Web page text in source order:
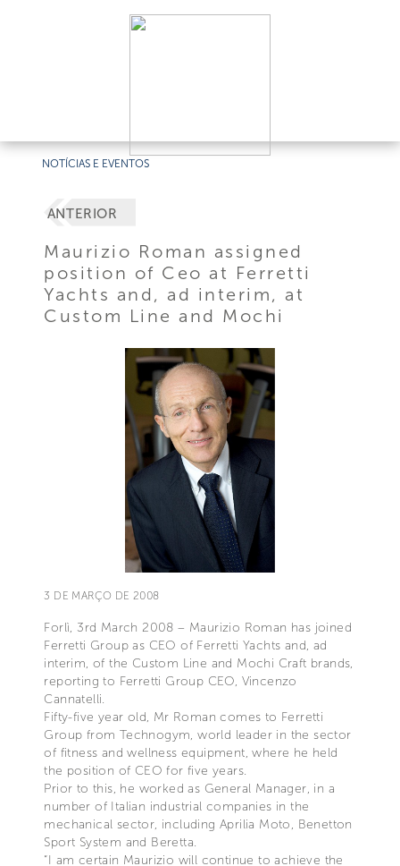
NOTÍCIAS E EVENTOS
ANTERIOR
Maurizio Roman assigned
position of Ceo at Ferretti
Yachts and, ad interim, at
Custom Line and Mochi
3 DE MARÇO DE 2008
Forlì, 3rd March 2008 – Maurizio Roman has joined
Ferretti Group as CEO of Ferretti Yachts and, ad
interim, of the Custom Line and Mochi Craft brands,
reporting to Ferretti Group CEO, Vincenzo
Cannatelli.
Fifty-five year old, Mr Roman comes to Ferretti
Group from Technogym, world leader in the sector
of fitness and wellness equipment, where he held
the position of CEO for five years.
Prior to this, he worked as General Manager, in a
number of Italian industrial companies in the
mechanical sector, including Aprilia Moto, Benetton
Sport System and Beretta.
“I am certain Maurizio will continue to achieve the